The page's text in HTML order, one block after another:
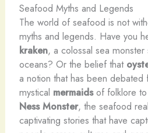
Seafood Myths and Legends
The world of seafood is not
myths and legends. Have you
kraken, a colossal sea
oceans? Or the belief that
a notion that has been
mystical mermaidsof folklore to
Ness Monster, the seafood
captivating stories that have